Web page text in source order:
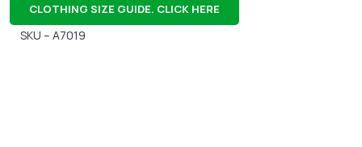
CLOTHING SIZE GUIDE. CLICK HERE
SKU – A7019